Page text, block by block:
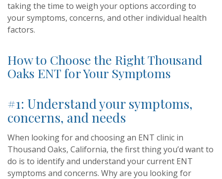
taking the time to weigh your options according to
your symptoms, concerns, and other individual health
factors.
How to Choose the Right Thousand
Oaks ENT for Your Symptoms
#1: Understand your symptoms,
concerns, and needs
When looking for and choosing an ENT clinic in
Thousand Oaks, California, the first thing you’d want to
do is to identify and understand your current ENT
symptoms and concerns. Why are you looking for